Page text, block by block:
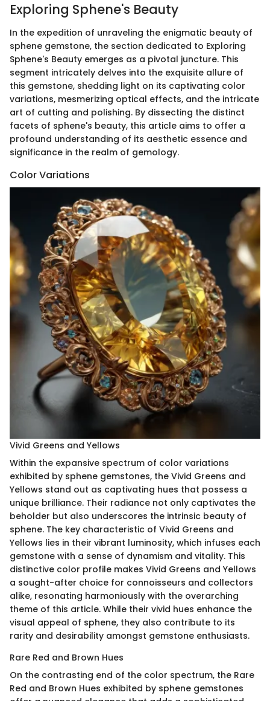
Exploring Sphene's Beauty
In the expedition of unraveling the enigmatic beauty of
sphene gemstone, the section dedicated to Exploring
Sphene's Beauty emerges as a pivotal juncture. This
segment intricately delves into the exquisite allure of
this gemstone, shedding light on its captivating color
variations, mesmerizing optical effects, and the intricate
art of cutting and polishing. By dissecting the distinct
facets of sphene's beauty, this article aims to offer a
profound understanding of its aesthetic essence and
significance in the realm of gemology.
Color Variations
Vivid Greens and Yellows
Within the expansive spectrum of color variations
exhibited by sphene gemstones, the Vivid Greens and
Yellows stand out as captivating hues that possess a
unique brilliance. Their radiance not only captivates the
beholder but also underscores the intrinsic beauty of
sphene. The key characteristic of Vivid Greens and
Yellows lies in their vibrant luminosity, which infuses each
gemstone with a sense of dynamism and vitality. This
distinctive color profile makes Vivid Greens and Yellows
a sought-after choice for connoisseurs and collectors
alike, resonating harmoniously with the overarching
theme of this article. While their vivid hues enhance the
visual appeal of sphene, they also contribute to its
rarity and desirability amongst gemstone enthusiasts.
Rare Red and Brown Hues
On the contrasting end of the color spectrum, the Rare
Red and Brown Hues exhibited by sphene gemstones